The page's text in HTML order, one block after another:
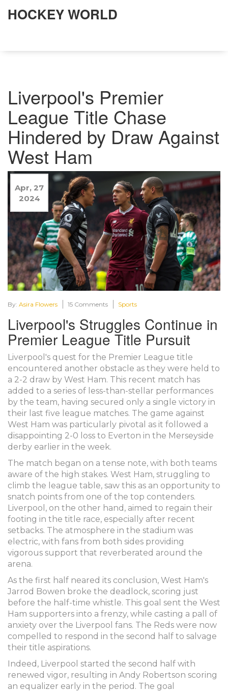
HOCKEY WORLD
Liverpool's Premier
League Title Chase
Hindered by Draw Against
West Ham
Apr, 27
2024
By: Asira Flowers 15 Comments Sports
Liverpool's Struggles Continue in
Premier League Title Pursuit
Liverpool's quest for the Premier League title
encountered another obstacle as they were held to
a 2-2 draw by West Ham. This recent match has
added to a series of less-than-stellar performances
by the team, having secured only a single victory in
their last five league matches. The game against
West Ham was particularly pivotal as it followed a
disappointing 2-0 loss to Everton in the Merseyside
derby earlier in the week.
The match began on a tense note, with both teams
aware of the high stakes. West Ham, struggling to
climb the league table, saw this as an opportunity to
snatch points from one of the top contenders.
Liverpool, on the other hand, aimed to regain their
footing in the title race, especially after recent
setbacks. The atmosphere in the stadium was
electric, with fans from both sides providing
vigorous support that reverberated around the
arena.
As the first half neared its conclusion, West Ham's
Jarrod Bowen broke the deadlock, scoring just
before the half-time whistle. This goal sent the West
Ham supporters into a frenzy, while casting a pall of
anxiety over the Liverpool fans. The Reds were now
compelled to respond in the second half to salvage
their title aspirations.
Indeed, Liverpool started the second half with
renewed vigor, resulting in Andy Robertson scoring
an equalizer early in the period. The goal